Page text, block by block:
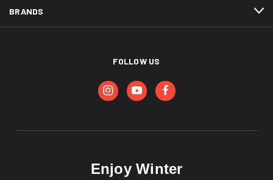
BRANDS
FOLLOW US
Enjoy Winter